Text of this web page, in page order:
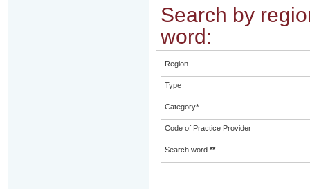
Search by
word:
Region
Type
Category*
Code of Practice Provider
Search word **